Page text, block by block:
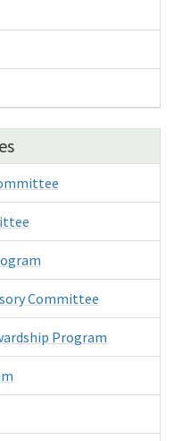
Committee
Program